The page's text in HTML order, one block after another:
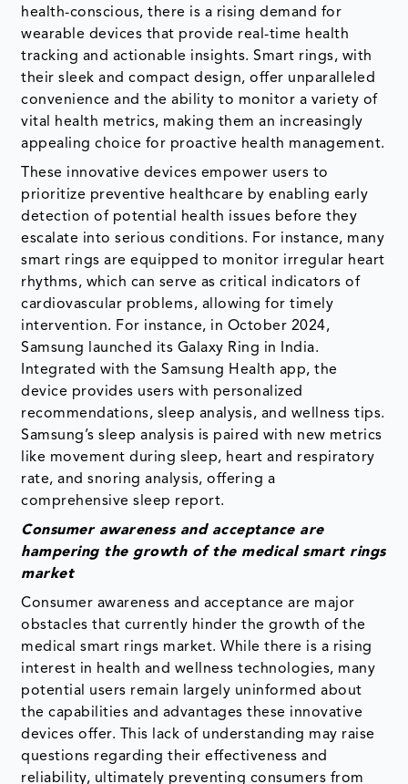
health-conscious, there is a rising demand for
wearable devices that provide real-time health
tracking and actionable insights. Smart rings, with
their sleek and compact design, offer unparalleled
convenience and the ability to monitor a variety of
vital health metrics, making them an increasingly
appealing choice for proactive health management.
These innovative devices empower users to
prioritize preventive healthcare by enabling early
detection of potential health issues before they
escalate into serious conditions. For instance, many
smart rings are equipped to monitor irregular heart
rhythms, which can serve as critical indicators of
cardiovascular problems, allowing for timely
intervention. For instance, in October 2024,
Samsung launched its Galaxy Ring in India.
Integrated with the Samsung Health app, the
device provides users with personalized
recommendations, sleep analysis, and wellness tips.
Samsung’s sleep analysis is paired with new metrics
like movement during sleep, heart and respiratory
rate, and snoring analysis, offering a
comprehensive sleep report.
Consumer awareness and acceptance are
hampering the growth of the medical smart rings
market
Consumer awareness and acceptance are major
obstacles that currently hinder the growth of the
medical smart rings market. While there is a rising
interest in health and wellness technologies, many
potential users remain largely uninformed about
the capabilities and advantages these innovative
devices offer. This lack of understanding may raise
questions regarding their effectiveness and
reliability, ultimately preventing consumers from